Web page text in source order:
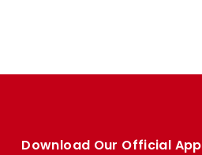
Download Our Official App